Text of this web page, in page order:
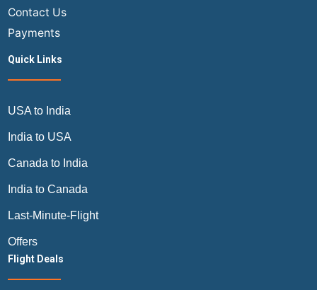
Contact Us
Payments
Quick Links
USA to India
India to USA
Canada to India
India to Canada
Last-Minute-Flight
Offers
Flight Deals